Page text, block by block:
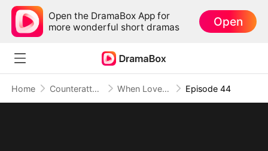
Open the DramaBox App for
more wonderful short dramas
Open
Home Counterattack When Love Betrays, Power Awaits Episode 44